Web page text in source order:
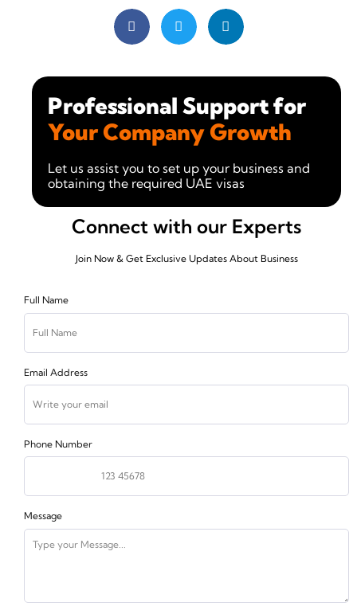
Professional Support for
Your Company Growth
Let us assist you to set up your business and
obtaining the required UAE visas
Connect with our Experts
Join Now & Get Exclusive Updates About Business
Full Name
Email Address
Phone Number
Message